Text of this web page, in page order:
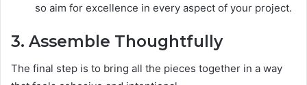
so aim for excellence in every aspect of your project.
3. Assemble Thoughtfully
The final step is to bring all the pieces together in a way